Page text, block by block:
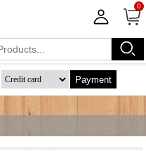
0
Payment